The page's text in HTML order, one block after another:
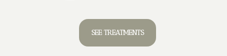
SEE TREATMENTS